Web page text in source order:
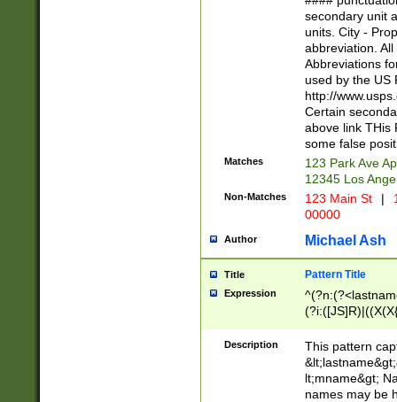
W]|RI|S[CD]
(?!0{5})\d{5}(-\d
secondary unit
units. City -
abbreviation.
Abbreviations
used by the US
http://
Certain
above link THis
some false
Matches
123 Park Ave
12345 Los
Non-Matches 123 Main St |
00000
Author Michael Ash
Title Pattern Title
Expression
(\w+?|\.)\
{0,2})$
Description
This pattern
lt;mname&gt;
names may be